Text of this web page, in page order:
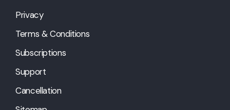
Privacy
Terms & Conditions
Subscriptions
Support
Cancellation